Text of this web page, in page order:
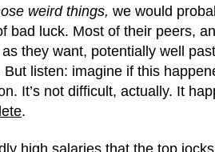
weird things, we would
bad luck. Most of their peers,
they want, potentially well
But listen: imagine if this
It’s not difficult, actually. It
.
high salaries that the top